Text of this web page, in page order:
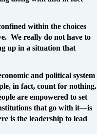
within the choices
We really do not have to
up in a situation that
and political system
in fact, count for nothing.
are empowered to set
that go with it—is
is the leadership to lead